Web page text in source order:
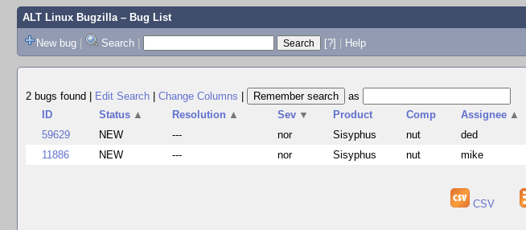
ALT Linux Bugzilla– Bug List
New bug | Search | [?] | Help
2 bugs found
Edit Search Change Columns
as
ID
Status ▲ Resolution ▲ Sev ▼ Product Comp Assignee ▲
59629
NEW --- nor Sisyphus nut ded
11886
NEW --- nor Sisyphus nut mike
CSV